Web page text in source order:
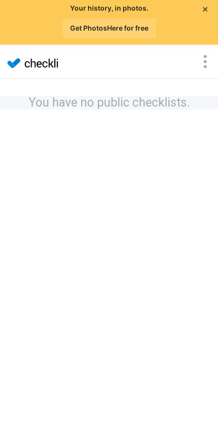
×
Your history, in photos.
Get PhotosHere for free
You have no public checklists.